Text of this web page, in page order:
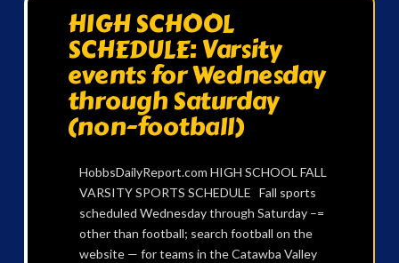
HIGH SCHOOL
SCHEDULE: Varsity
events for Wednesday
through Saturday
(non-football)
HobbsDailyReport.com HIGH SCHOOL FALL
VARSITY SPORTS SCHEDULE Fall sports
scheduled Wednesday through Saturday –=
other than football; search football on the
website — for teams in the Catawba Valley